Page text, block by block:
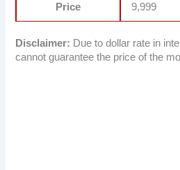
Price 9,999
Disclaimer: Due to dollar rate in
cannot guarantee the price of the